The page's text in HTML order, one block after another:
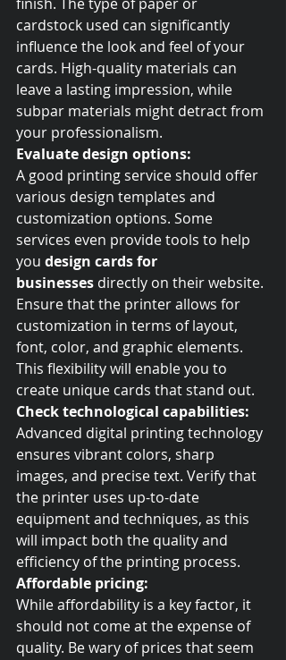
cardstock used can significantly
influence the look and feel of your
cards. High-quality materials can
leave a lasting impression, while
subpar materials might detract from
your professionalism.
Evaluate design options:
A good printing service should offer
various design templates and
customization options. Some
services even provide tools to help
you design cards for
businesses directly on their website.
Ensure that the printer allows for
customization in terms of layout,
font, color, and graphic elements.
This flexibility will enable you to
create unique cards that stand out.
Check technological capabilities:
Advanced digital printing technology
ensures vibrant colors, sharp
images, and precise text. Verify that
the printer uses up-to-date
equipment and techniques, as this
will impact both the quality and
efficiency of the printing process.
Affordable pricing:
While affordability is a key factor, it
should not come at the expense of
quality. Be wary of prices that seem